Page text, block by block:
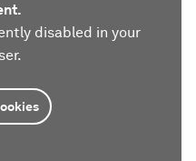
disabled in your